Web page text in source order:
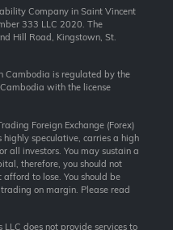
Company in Saint Vincent
333 LLC 2020. The
Hill Road, Kingstown, St.
Cambodia is regulated by the
with the license
Foreign Exchange (Forex)
highly speculative, carries a high
all investors. You may sustain a
therefore, you should not
to lose. You should be
on margin. Please read
does not provide services to